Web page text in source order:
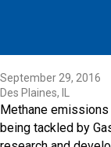
September 29, 2016
Des Plaines, IL
Methane
being tackled by